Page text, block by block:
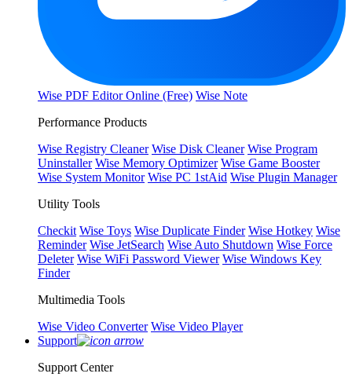
Wise PDF Editor Online (Free) Wise Note
Performance Products
Wise Registry Cleaner Wise Disk Cleaner Wise Program
Uninstaller Wise Memory Optimizer Wise Game Booster
Wise System Monitor Wise PC 1stAid Wise Plugin Manager
Utility Tools
Checkit Wise Toys Wise Duplicate Finder Wise Hotkey Wise
Reminder Wise JetSearch Wise Auto Shutdown Wise Force
Deleter Wise WiFi Password Viewer Wise Windows Key
Finder
Multimedia Tools
Wise Video Converter Wise Video Player
Support
Support Center